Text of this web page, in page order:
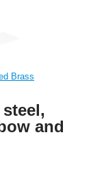
Brass
and